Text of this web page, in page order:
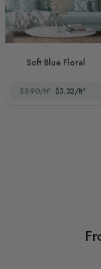
Soft Blue Floral
$3.90/ft² $3.32/ft²